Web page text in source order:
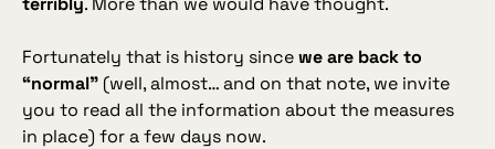
Fortunately that is history sincewe are back to
“normal”(well, almost… and on that note, we invite
you to read all the information about the measures
in place) for a few days now.